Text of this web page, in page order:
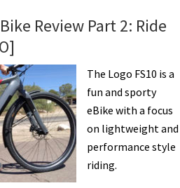
Review Part 2: Ride
The Logo FS10 is a
fun and sporty
eBike with a focus
on lightweight and
performance style
riding.